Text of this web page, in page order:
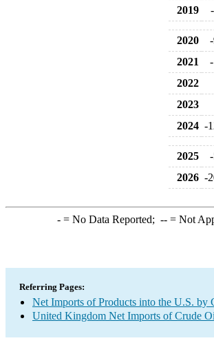
2019
2020
2021
2022
2023
2024 -
2025
2026 -
-= No Data Reported; --= Not
Referring Pages:
Net Imports of Products into the U.S. by
United Kingdom Net Imports of Crude